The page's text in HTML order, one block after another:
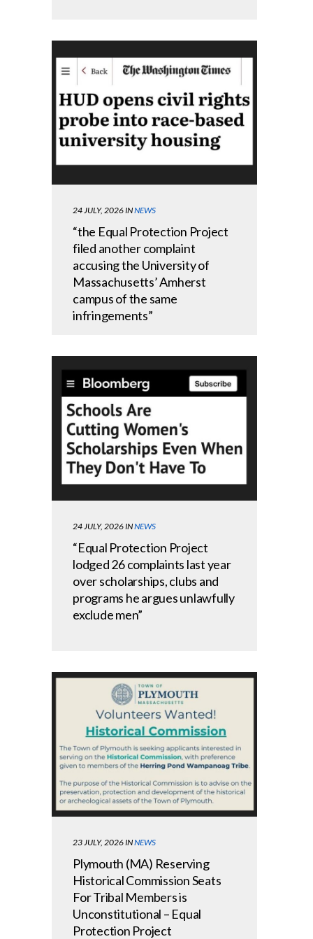
24 JULY, 2026INNEWS
“the Equal Protection Project
filed another complaint
accusing the University of
Massachusetts’ Amherst
campus of the same
infringements”
24 JULY, 2026INNEWS
“Equal Protection Project
lodged 26 complaints last year
over scholarships, clubs and
programs he argues unlawfully
exclude men”
23 JULY, 2026 INNEWS
Plymouth (MA) Reserving
Historical Commission Seats
For Tribal Members is
Unconstitutional – Equal
Protection Project